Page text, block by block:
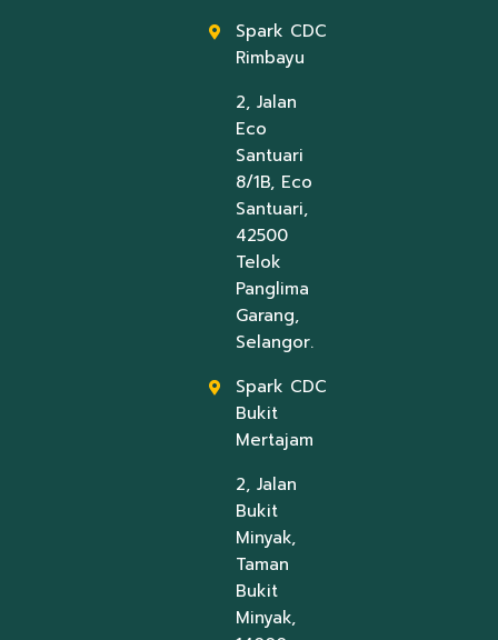
Spark CDC
Rimbayu
2, Jalan
Eco
Santuari
8/1B, Eco
Santuari,
42500
Telok
Panglima
Garang,
Selangor.
Spark CDC
Bukit
Mertajam
2, Jalan
Bukit
Minyak,
Taman
Bukit
Minyak,